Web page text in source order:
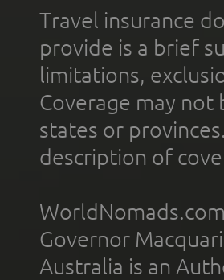
Travel insurance
provide is a brief
limitations,
Coverage may
states or
description of
Governor
Australia is an